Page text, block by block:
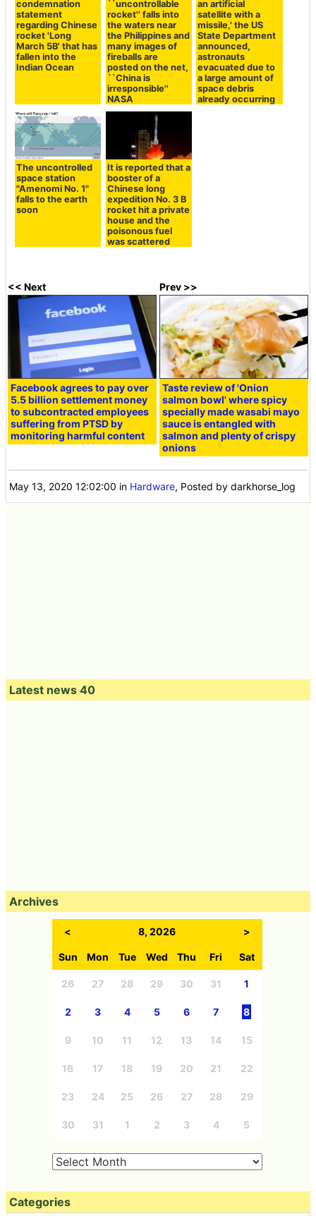
condemnation
statement
regarding Chinese
rocket 'Long
March 5B' that has
fallen into the
Indian Ocean
``uncontrollable
rocket'' falls into
the waters near
the Philippines and
many images of
fireballs are
posted on the net,
``China is
irresponsible''
NASA
an artificial
satellite with a
missile,' the US
State Department
announced,
astronauts
evacuated due to
a large amount of
space debris
already occurring
The uncontrolled
space station
"Amenomi No. 1"
falls to the earth
soon
It is reported that a
booster of a
Chinese long
expedition No. 3 B
rocket hit a private
house and the
poisonous fuel
was scattered
<< Next
Facebook agrees to pay over
5.5 billion settlement money
to subcontracted employees
suffering from PTSD by
monitoring harmful content
Prev >>
Taste review of 'Onion
salmon bowl' where spicy
specially made wasabi mayo
sauce is entangled with
salmon and plenty of crispy
onions
May 13, 2020 12:02:00 in Hardware, Posted by darkhorse_log
Latest news 40
Archives
< 8, 2026 >
Sun Mon Tue Wed Thu Fri Sat
26 27 28 29 30 31 1
2 3 4 5 6 7 8
9 10 11 12 13 14 15
16 17 18 19 20 21 22
23 24 25 26 27 28 29
30 31 1 2 3 4 5
Categories